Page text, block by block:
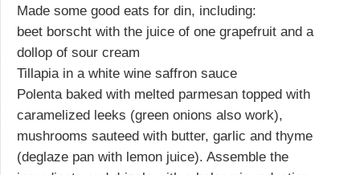
Made some good eats for din, including:
beet borscht with the juice of one grapefruit and a
dollop of sour cream
Tillapia in a white wine saffron sauce
Polenta baked with melted parmesan topped with
caramelized leeks (green onions also work),
mushrooms sauteed with butter, garlic and thyme
(deglaze pan with lemon juice). Assemble the